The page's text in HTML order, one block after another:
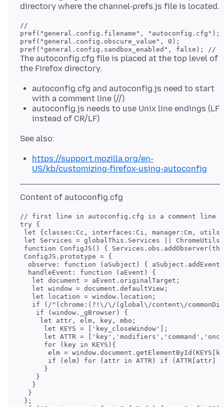
//
pref("general.config.filename", "autoconfig.cfg");
pref("general.config.obscure_value", 0);
The autoconfig.cfg file is placed at the top level of
autoconfig.cfg and autoconfig.js need to start
with a comment line (//)
autoconfig.js needs to use Unix line endings (LF
instead of CR/LF)
https://support.mozilla.org/en-
US/kb/customizing-firefox-using-autoconfig
// first line in autoconfig.cfg is a comment line
try {
let {classes:Cc, interfaces:Ci, manager:Cm,
let Services = globalThis.Services ||
function ConfigJS() {
ConfigJS.prototype = {
observe: function (aSubject) {
  handleEvent: function (aEvent) {
   let document = aEvent.originalTarget;
   let window = document.defaultView;
   let location = window.location;
if (/^(chrome:(?!\/\/(global\/content\/
    if (window._gBrowser) {
     let attr, elm, key, mbo;
      let KEYS = ['key_closeWindow'];
let ATTR =
      for (key in KEYS){
elm =
if (elm) for (attr in ATTR) if (ATTR[attr]
      }
    }
   }
  }
};